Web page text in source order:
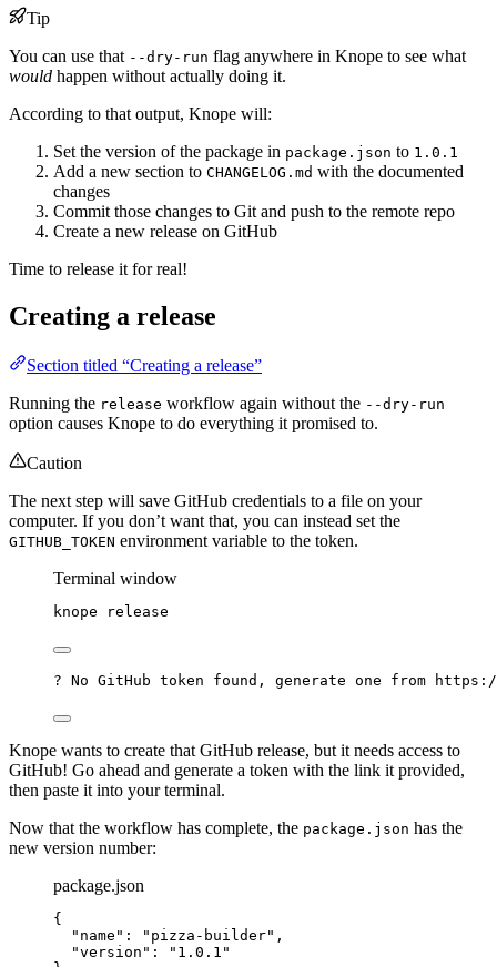
Tip
You can use that --dry-run flag anywhere in Knope to see what
would happen without actually doing it.
According to that output, Knope will:
Set the version of the package in package.json to 1.0.1
Add a new section to CHANGELOG.md with the documented
changes
Commit those changes to Git and push to the remote repo
Create a new release on GitHub
Time to release it for real!
Creating a release
Section titled “Creating a release”
Running the release workflow again without the --dry-run
option causes Knope to do everything it promised to.
Caution
The next step will save GitHub credentials to a file on your
computer. If you don’t want that, you can instead set the
GITHUB_TOKEN environment variable to the token.
Terminal window
knope release
? No GitHub token found, generate one from
Knope wants to create that GitHub release, but it needs access to
GitHub! Go ahead and generate a token with the link it provided,
then paste it into your terminal.
Now that the workflow has complete, the package.json has the
new version number:
package.json
{
"name" : " pizza-builder" ,
"version" : " 1.0.1 "